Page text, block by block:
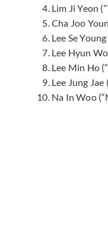
Lim Ji Yeon
Cha Joo
Lee Se
Lee Hyun
Lee Min Ho
Lee Jung Jae
Na In Woo